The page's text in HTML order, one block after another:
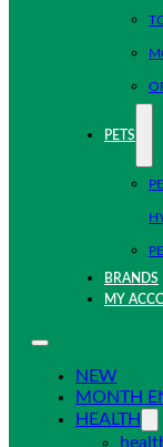
PETS
BRANDS
MY
NEW
MONTH
HEALTH